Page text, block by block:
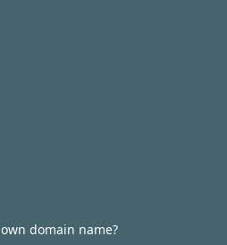
domain name?